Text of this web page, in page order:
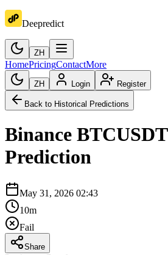
Deepredict
ZH
HomePricingContactMore
ZH Login Register
Back to Historical Predictions
Binance BTCUSDT
Prediction
May 31, 2026 02:43
10m
Fail
Share